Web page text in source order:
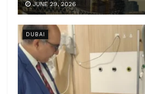
JUNE 29, 2026
DUBAI